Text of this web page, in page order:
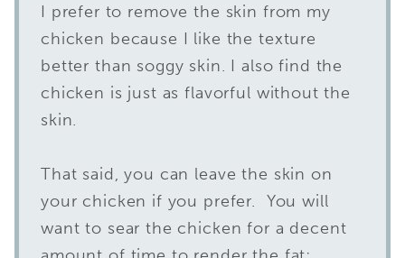
I prefer to remove the skin from my
chicken because I like the texture
better than soggy skin. I also find the
chicken is just as flavorful without the
skin.
That said, you can leave the skin on
your chicken if you prefer. You will
want to sear the chicken for a decent